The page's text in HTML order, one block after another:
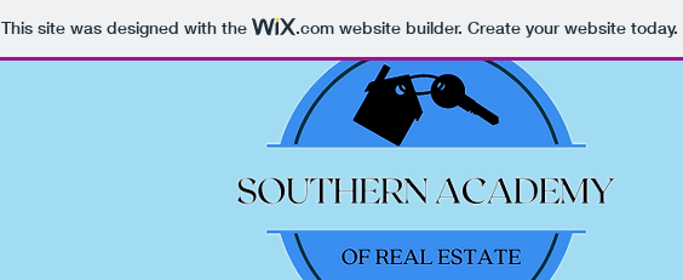
This site was designed with the .comwebsite builder. Create your website today.